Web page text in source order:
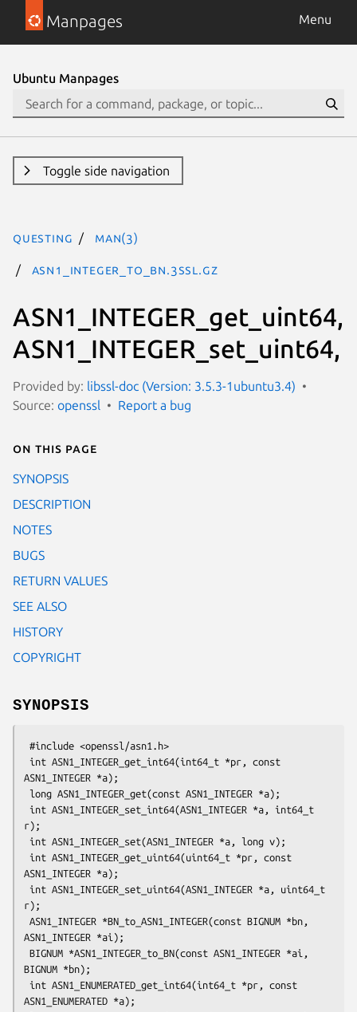
Manpages Menu
Ubuntu Manpages
Toggle side navigation
questing man(3)
ASN1_INTEGER_to_BN.3ssl.gz
ASN1_INTEGER_get_uint64,
ASN1_INTEGER_set_uint64,
Provided by: libssl-doc (Version: 3.5.3-1ubuntu3.4)
Source: openssl Report a bug
On this page
SYNOPSIS
DESCRIPTION
NOTES
BUGS
RETURN VALUES
SEE ALSO
HISTORY
COPYRIGHT
SYNOPSIS
ASN1_INTEGER *a);
r);
ASN1_INTEGER *a);
r);
ASN1_INTEGER *ai);
BIGNUM *bn);
ASN1_ENUMERATED *a);